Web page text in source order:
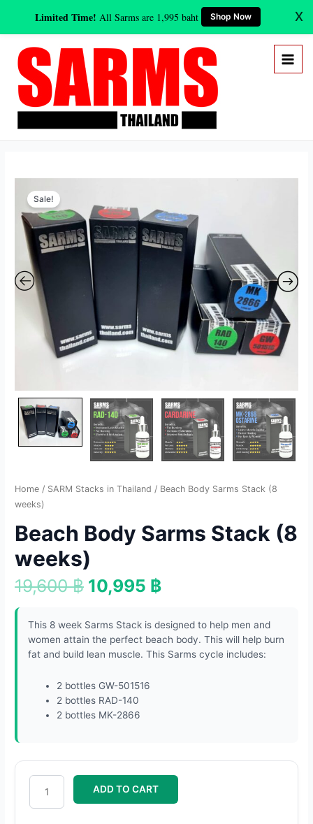
Limited Time! All Sarms are 1,995 baht Shop Now X
content
Sale!
Home / SARM Stacks in Thailand / Beach Body Sarms Stack (8
weeks)
Beach Body Sarms Stack (8
weeks)
19,600฿
Original
price
was:
19,600 ฿.
10,995 ฿
is:
10,995 ฿.
This 8 week Sarms Stack is designed to help men and
women attain the perfect beach body. This will help burn
fat and build lean muscle. This Sarms cycle includes:
2 bottles GW-501516
2 bottles RAD-140
2 bottles MK-2866
Body
Sarms
Stack
(8
weeks)
quantity
ADD TO CART